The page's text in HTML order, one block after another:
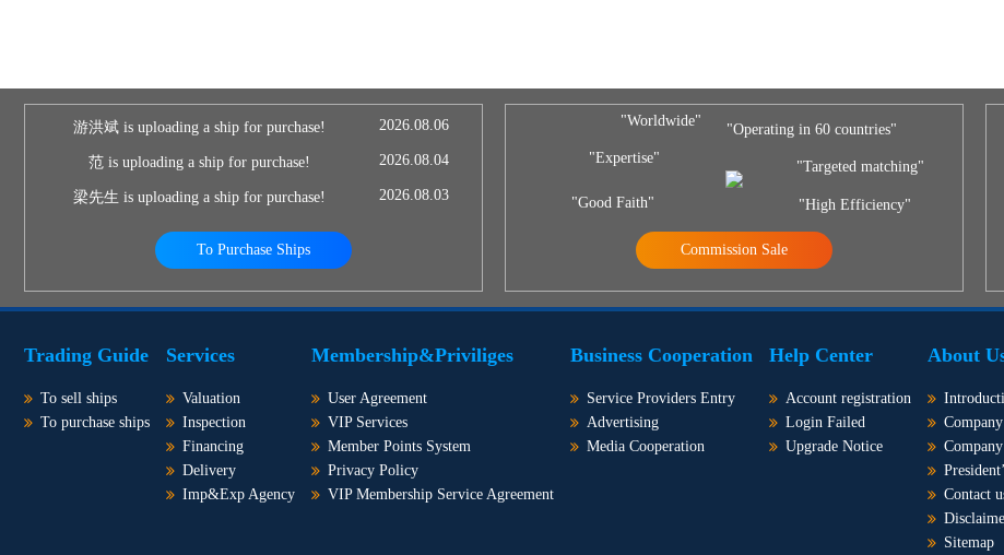
游洪斌 is uploading a ship for purchase! 2026.08.06
范 is uploading a ship for purchase! 2026.08.04
梁先生 is uploading a ship for purchase! 2026.08.03
To Purchase Ships
"Worldwide"
"Expertise"
"Good Faith"
"Operating in 60 countries"
"Targeted matching"
"High Efficiency"
Commission Sale
Trading Guide
To sell ships
To purchase ships
Services
Valuation
Inspection
Financing
Delivery
Imp&Exp Agency
Membership&Priviliges
User Agreement
VIP Services
Member Points System
Privacy Policy
VIP Membership Service Agreement
Business Cooperation
Service Providers Entry
Advertising
Media Cooperation
Help Center
Account registration
Login Failed
Upgrade Notice
About
Contact
Sitemap